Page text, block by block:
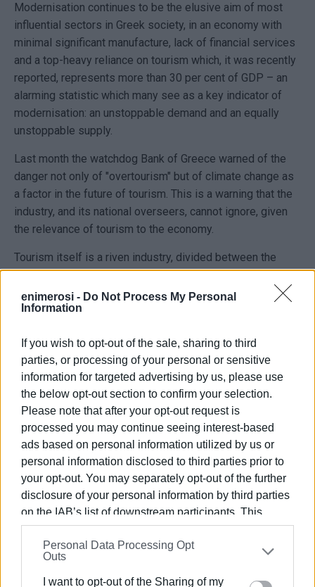
enimerosi - Do Not Process My Personal
Information
If you wish to opt-out of the sale, sharing to third
parties, or processing of your personal or sensitive
information for targeted advertising by us, please use
the below opt-out section to confirm your selection.
Please note that after your opt-out request is
processed you may continue seeing interest-based
ads based on personal information utilized by us or
personal information disclosed to third parties prior to
your opt-out. You may separately opt-out of the further
disclosure of your personal information by third parties
on the IAB’s list of downstream participants. This
information may also be disclosed by us to third parties
on theIAB’s List of Downstream Participants
that may
further disclose it to other third parties.
Personal Data Processing Opt
Outs
I want to opt-out of the Sharing of my
Modernisation continues to be the elusive aim of most
influential sectors in Greek society, in an economy with
minimal significant manufacture, lack of financial services
and a top-heavy reliance on tourism which, it was recently
reported, represents more than 30 per cent of GDP – an
alarming statistic which many see as a key indicator of
modernisation: an unstoppable demand and an equally
unstoppable supply.
Last month the watchdog Bank of Greece warned of the
danger not only of "overtourism" but of climate change as
a factor in the future of tourism. This is a warning that the
industry, and its national overseers, cannot ignore, given
the relevance of tourism to the economy.
Tourism itself is a riven industry, divided between the
profit motive of individual providers and the massive
managerial responsibility at national level of providing the
resources necessary to sustain tourism, such as water,
ferries and airports. A recent survey revealed that tourists
who hired cars expressed serious criticism of the state of
Greek roads.
Modernisation has led almost inevitably to urbanisation,
with not only a withering of traditional ways of life but also
a neglect of agriculture. A recent study showed that
almost half the agricultural workforce is aged over 65.
Little wonder that, back in 2012, Michael Noonan
suggested that feta cheese was the only thing shoppers
knew about Greece. The situation has hardly improved.
– hard to believe – Greece remains a net importer of